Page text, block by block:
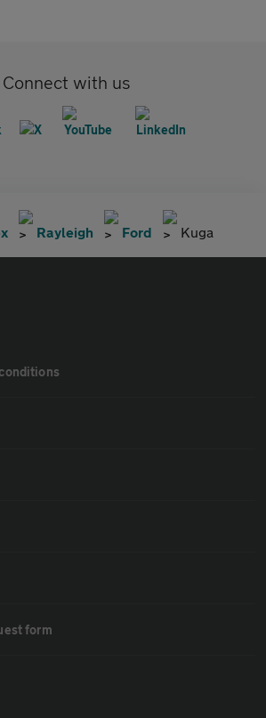
Connect with us
Rayleigh Ford Kuga
form